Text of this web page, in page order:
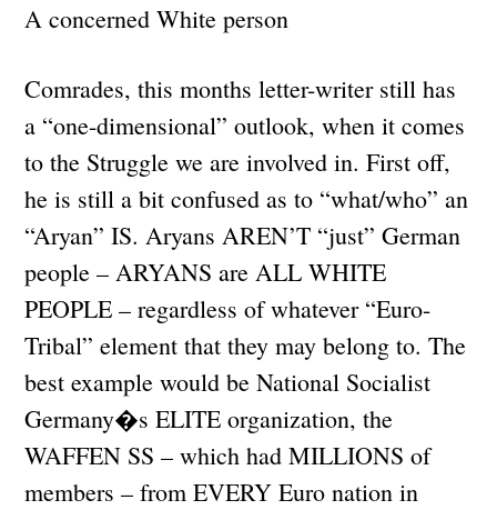
A concerned White person
Comrades, this months letter-writer still has
a “one-dimensional” outlook, when it comes
to the Struggle we are involved in. First off,
he is still a bit confused as to “what/who” an
“Aryan” IS. Aryans AREN’T “just” German
people – ARYANS are ALL WHITE
PEOPLE – regardless of whatever “Euro-
Tribal” element that they may belong to. The
best example would be National Socialist
Germany�s ELITE organization, the
WAFFEN SS – which had MILLIONS of
members – from EVERY Euro nation in